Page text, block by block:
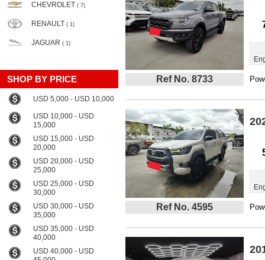
CHEVROLET ( 7)
RENAULT ( 1)
JAGUAR ( 1)
SHOP BY PRICE
USD 5,000 - USD 10,000
USD 10,000 - USD
15,000
USD 15,000 - USD
20,000
USD 20,000 - USD
25,000
USD 25,000 - USD
30,000
USD 30,000 - USD
35,000
USD 35,000 - USD
40,000
USD 40,000 - USD
Ref No. 8733
Ref No. 4595